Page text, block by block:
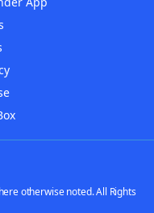
otherwise noted. All Rights